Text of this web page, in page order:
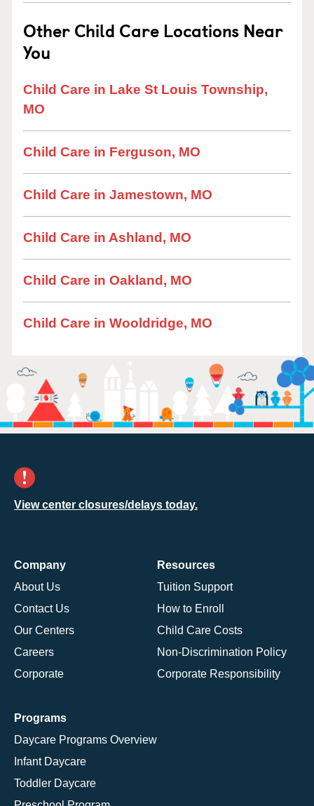
Other Child Care Locations Near
You
Child Care in Lake St Louis Township,
MO
Child Care in Ferguson, MO
Child Care in Jamestown, MO
Child Care in Ashland, MO
Child Care in Oakland, MO
Child Care in Wooldridge, MO
View center closures/delays today.
Company
About Us
Contact Us
Our Centers
Careers
Corporate
Resources
Tuition Support
How to Enroll
Child Care Costs
Non-Discrimination Policy
Corporate Responsibility
Programs
Daycare Programs Overview
Infant Daycare
Toddler Daycare